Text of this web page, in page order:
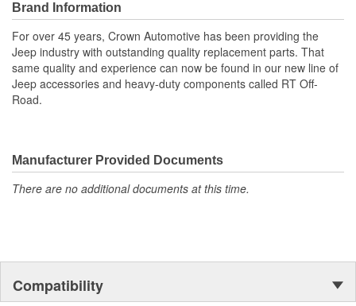
Brand Information
For over 45 years, Crown Automotive has been providing the
Jeep industry with outstanding quality replacement parts. That
same quality and experience can now be found in our new line of
Jeep accessories and heavy-duty components called RT Off-
Road.
Manufacturer Provided Documents
There are no additional documents at this time.
Compatibility